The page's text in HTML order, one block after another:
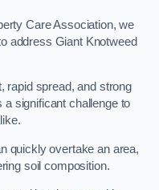
Care Association, we
address Giant Knotweed
rapid spread, and strong
significant challenge to
quickly overtake an area,
soil composition.